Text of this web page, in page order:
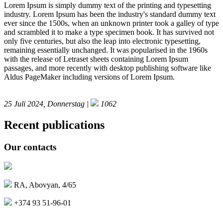
Lorem Ipsum is simply dummy text of the printing and typesetting
industry. Lorem Ipsum has been the industry's standard dummy text
ever since the 1500s, when an unknown printer took a galley of type
and scrambled it to make a type specimen book. It has survived not
only five centuries, but also the leap into electronic typesetting,
remaining essentially unchanged. It was popularised in the 1960s
with the release of Letraset sheets containing Lorem Ipsum
passages, and more recently with desktop publishing software like
Aldus PageMaker including versions of Lorem Ipsum.
25 Juli 2024, Donnerstag | 1062
Recent publications
Our contacts
RA, Abovyan, 4/65
+374 93 51-96-01